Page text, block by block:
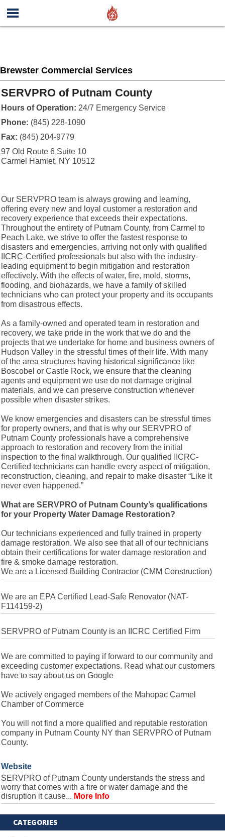
Brewster Commercial Services
SERVPRO of Putnam County
Hours of Operation: 24/7 Emergency Service
Phone: (845) 228-1090
Fax: (845) 204-9779
97 Old Route 6 Suite 10
Carmel Hamlet, NY 10512
Our SERVPRO team is always growing and learning,
offering every new and loyal customer a restoration and
recovery experience that exceeds their expectations.
Throughout the entirety of Putnam County, from Carmel to
Peach Lake, we strive to offer the fastest response to
disasters and emergencies, arriving not only with qualified
IICRC-Certified professionals but also with the industry-
leading equipment to begin mitigation and restoration
effectively. With the effects of water, fire, mold, storms,
flooding, and biohazards, we have a family of skilled
technicians who can protect your property and its occupants
from disastrous effects.
As a family-owned and operated team in restoration and
recovery, we take pride in the work that we do and the
projects that we undertake for home and business owners of
Hudson Valley in the stressful times of their life. With many
of the area structures having historical significance like
Boscobel or Castle Rock, we ensure that the cleaning
agents and equipment we use do not damage original
materials, and we can preserve construction whenever
possible when disaster strikes.
We know emergencies and disasters can be stressful times
for property owners, and that is why our SERVPRO of
Putnam County professionals have a comprehensive
approach to restoration and recovery from the initial
inspection to the final walkthrough. Our qualified IICRC-
Certified technicians can handle every aspect of mitigation,
reconstruction, cleaning, and repair to make disaster “Like it
never even happened.”
What are SERVPRO of Putnam County’s qualifications
for your Property Water Damage Restoration?
Our technicians experienced and fully trained in property
damage restoration. We also see that all of our technicians
obtain their certifications for water damage restoration and
fire & smoke damage restoration.
We are a Licensed Building Contractor (CMM Construction)
We are an EPA Certified Lead-Safe Renovator (NAT-
F114159-2)
SERVPRO of Putnam County is an IICRC Certified Firm
We are committed to paying if forward to our community and
exceeding customer expectations. Read what our customers
have to say about us on Google
We actively engaged members of the Mahopac Carmel
Chamber of Commerce
You will not find a more qualified and reputable restoration
company in Putnam County NY than SERVPRO of Putnam
County.
Website
SERVPRO of Putnam County understands the stress and
worry that comes with a fire or water damage and the
disruption it cause... More Info
CATEGORIES